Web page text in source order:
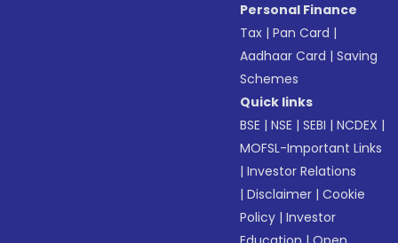
Personal Finance
Tax |Pan Card |
Aadhaar Card |Saving
Schemes
Quick links
BSE |NSE |SEBI |NCDEX |
MOFSL-Important Links
|Investor Relations
|Disclaimer |Cookie
Policy |Investor